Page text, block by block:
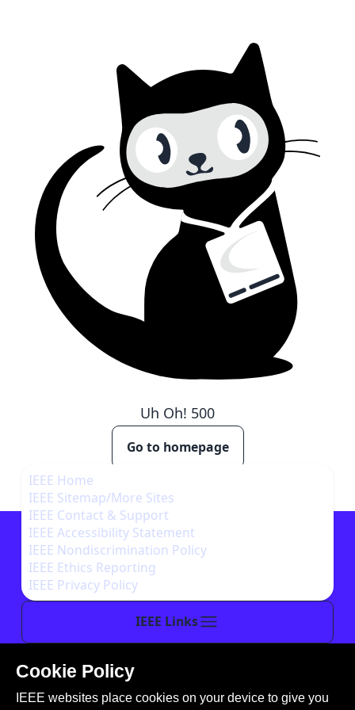
Uh Oh! 500
Go to homepage
IEEE Links
IEEE Home
IEEE Sitemap/More Sites
IEEE Contact & Support
IEEE Accessibility Statement
IEEE Nondiscrimination Policy
IEEE Ethics Reporting
IEEE Privacy Policy
This site is created, maintained, and managed by
Cookie Policy
IEEE websites place cookies on your device to give you